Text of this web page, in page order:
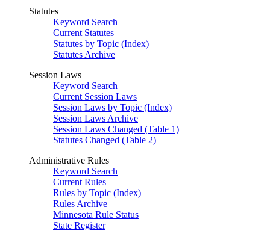
Statutes
Keyword Search
Current Statutes
Statutes by Topic (Index)
Statutes Archive
Session Laws
Keyword Search
Current Session Laws
Session Laws by Topic (Index)
Session Laws Archive
Session Laws Changed (Table 1)
Statutes Changed (Table 2)
Administrative Rules
Keyword Search
Current Rules
Rules by Topic (Index)
Rules Archive
Minnesota Rule Status
State Register